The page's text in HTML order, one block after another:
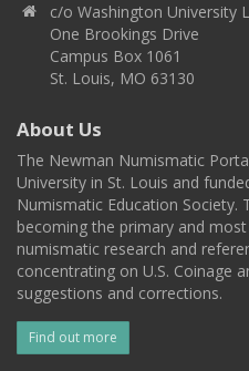
c/o Washington University
One Brookings Drive
Campus Box 1061
St. Louis, MO 63130
About Us
The Newman Numismatic
University in St. Louis and
Numismatic Education Society.
becoming the primary and
numismatic research and
concentrating on U.S. Coinage
suggestions and corrections.
Find out more